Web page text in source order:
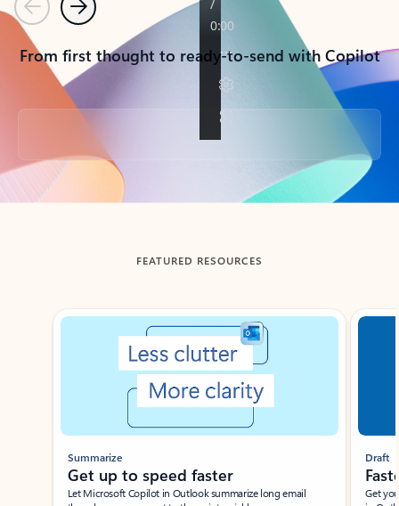
PreviousNext
From first thought to ready-to-send with Copilot
Back to tabs
FEATURED RESOURCES
Showing slide 1 of 3
Summarize
Get up to speed faster ​
Let Microsoft Copilot in Outlook summarize long email
Draft
Get